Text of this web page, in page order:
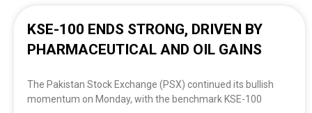
KSE-100 ENDS STRONG, DRIVEN BY
PHARMACEUTICAL AND OIL GAINS
The Pakistan Stock Exchange (PSX) continued its bullish
momentum on Monday, with the benchmark KSE-100